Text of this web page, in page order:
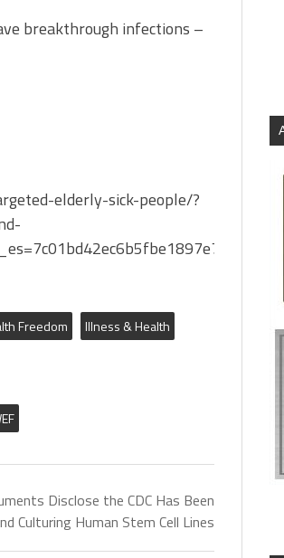
breakthrough infections –
elderly-sick-people/?
Freedom
Illness & Health
Disclose the CDC Has Been
Culturing Human Stem Cell Lines